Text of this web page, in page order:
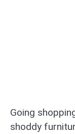
Going
shoddy